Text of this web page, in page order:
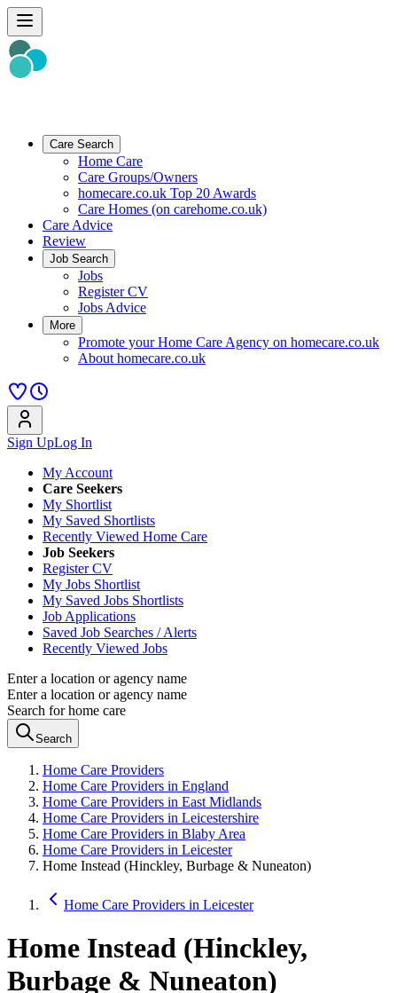
Care Search
Home Care
Care Groups/Owners
homecare.co.uk Top 20 Awards
Care Homes (on carehome.co.uk)
Care Advice
Review
Job Search
Jobs
Register CV
Jobs Advice
More
Promote your Home Care Agency on homecare.co.uk
About homecare.co.uk
Sign UpLog In
My Account
Care Seekers
My Shortlist
My Saved Shortlists
Recently Viewed Home Care
Job Seekers
Register CV
My Jobs Shortlist
My Saved Jobs Shortlists
Job Applications
Saved Job Searches / Alerts
Recently Viewed Jobs
Enter a location or agency name
Enter a location or agency name
Search for home care
Search
Home Care Providers
Home Care Providers in England
Home Care Providers in East Midlands
Home Care Providers in Leicestershire
Home Care Providers in Blaby Area
Home Care Providers in Leicester
Home Instead (Hinckley, Burbage & Nuneaton)
Home Care Providers in Leicester
Home Instead (Hinckley,
Burbage & Nuneaton)